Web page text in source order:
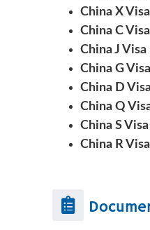
China X
China C
China J
China G
China D
China Q
China S
China R